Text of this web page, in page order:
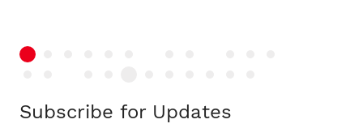
Subscribe for Updates